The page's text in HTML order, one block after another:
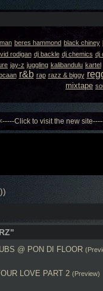
beres hammond black chiney
rodigan dj backle dj chemics dj
jay-z juggling kalibandulu kartel
r&b rap razz & biggy
mixtape
Click to visit the new
@ PON DI FLOOR
LOVE PART 2 (Preview)